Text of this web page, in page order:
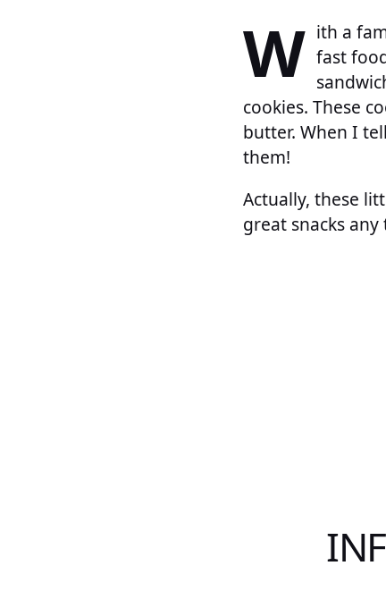
W ith a
fast
cookies. These
butter. When I
them!
Actually, these
great snacks